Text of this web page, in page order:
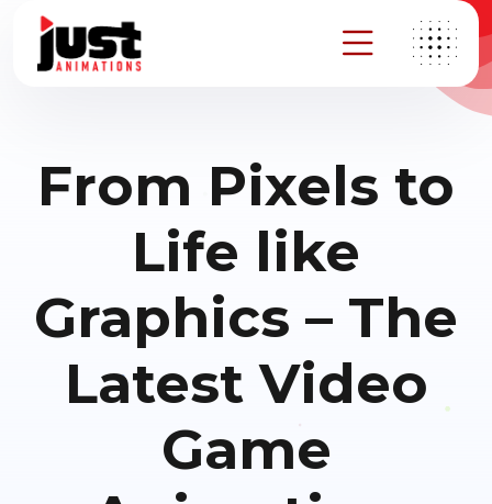
From Pixels to
Life like
Graphics – The
Latest Video
Game